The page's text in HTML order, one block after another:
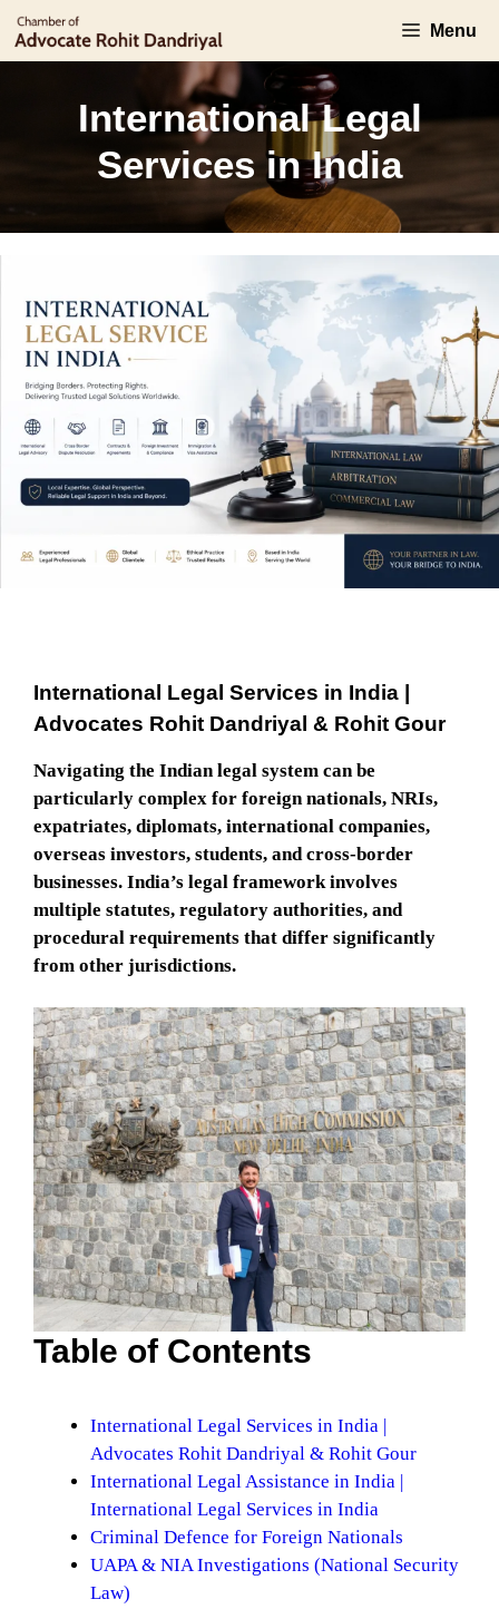
Skip
content
Menu
International Legal
Services in India
International Legal Services in India |
Advocates Rohit Dandriyal & Rohit Gour
Navigating the Indian legal system can be
particularly complex for foreign nationals, NRIs,
expatriates, diplomats, international companies,
overseas investors, students, and cross-border
businesses. India’s legal framework involves
multiple statutes, regulatory authorities, and
procedural requirements that differ significantly
from other jurisdictions.
Table of Contents
International Legal Services in India |
Advocates Rohit Dandriyal & Rohit Gour
International Legal Assistance in India |
International Legal Services in India
Criminal Defence for Foreign Nationals
UAPA & NIA Investigations (National Security
Law)